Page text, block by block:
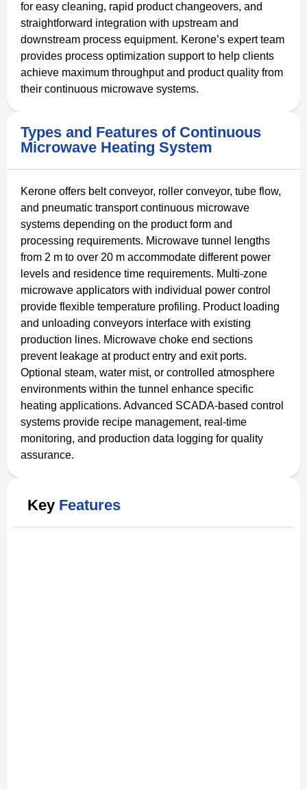
for easy cleaning, rapid product changeovers, and
straightforward integration with upstream and
downstream process equipment. Kerone’s expert team
provides process optimization support to help clients
achieve maximum throughput and product quality from
their continuous microwave systems.
Types and Features of Continuous
Microwave Heating System
Kerone offers belt conveyor, roller conveyor, tube flow,
and pneumatic transport continuous microwave
systems depending on the product form and
processing requirements. Microwave tunnel lengths
from 2 m to over 20 m accommodate different power
levels and residence time requirements. Multi-zone
microwave applicators with individual power control
provide flexible temperature profiling. Product loading
and unloading conveyors interface with existing
production lines. Microwave choke end sections
prevent leakage at product entry and exit ports.
Optional steam, water mist, or controlled atmosphere
environments within the tunnel enhance specific
heating applications. Advanced SCADA-based control
systems provide recipe management, real-time
monitoring, and production data logging for quality
assurance.
Key Features